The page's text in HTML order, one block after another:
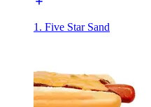
1. Five Star Sand